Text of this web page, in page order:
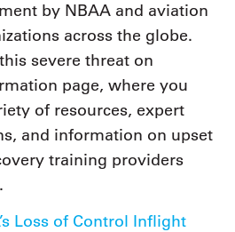
by NBAA and aviation
across the globe.
severe threat on
page, where you
of resources, expert
and information on upset
training providers
Loss of Control Inflight